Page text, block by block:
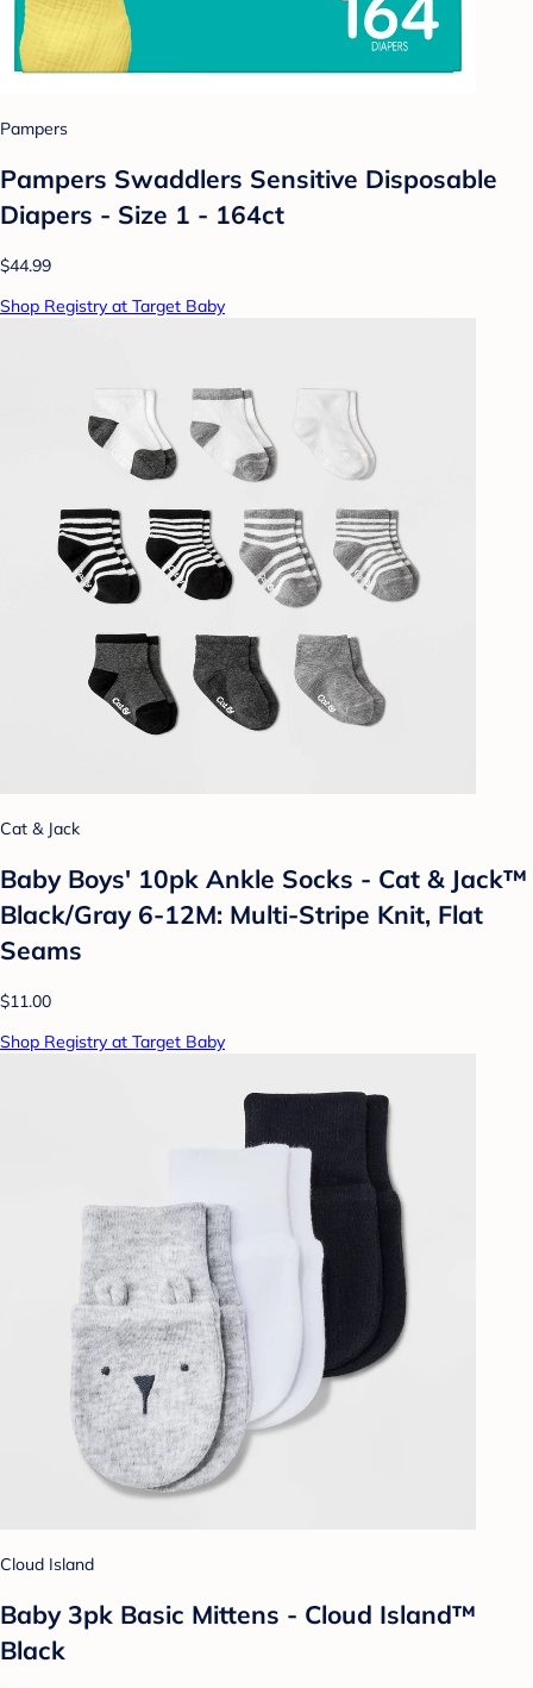
Pampers
Pampers Swaddlers Sensitive Disposable
Diapers - Size 1 - 164ct
$44.99
Shop Registry at Target Baby
Cat & Jack
Baby Boys' 10pk Ankle Socks - Cat & Jack™
Black/Gray 6-12M: Multi-Stripe Knit, Flat
Seams
$11.00
Shop Registry at Target Baby
Cloud Island
Baby 3pk Basic Mittens - Cloud Island™
Black